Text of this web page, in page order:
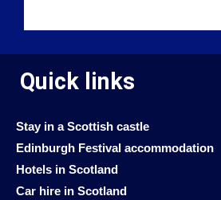
Quick links
Stay in a Scottish castle
Edinburgh Festival accommodation
Hotels in Scotland
Car hire in Scotland